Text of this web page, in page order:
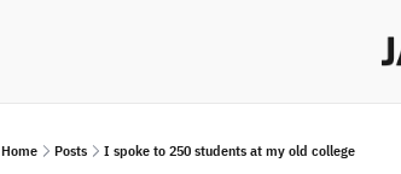
Home Posts I spoke to 250 students at my old college